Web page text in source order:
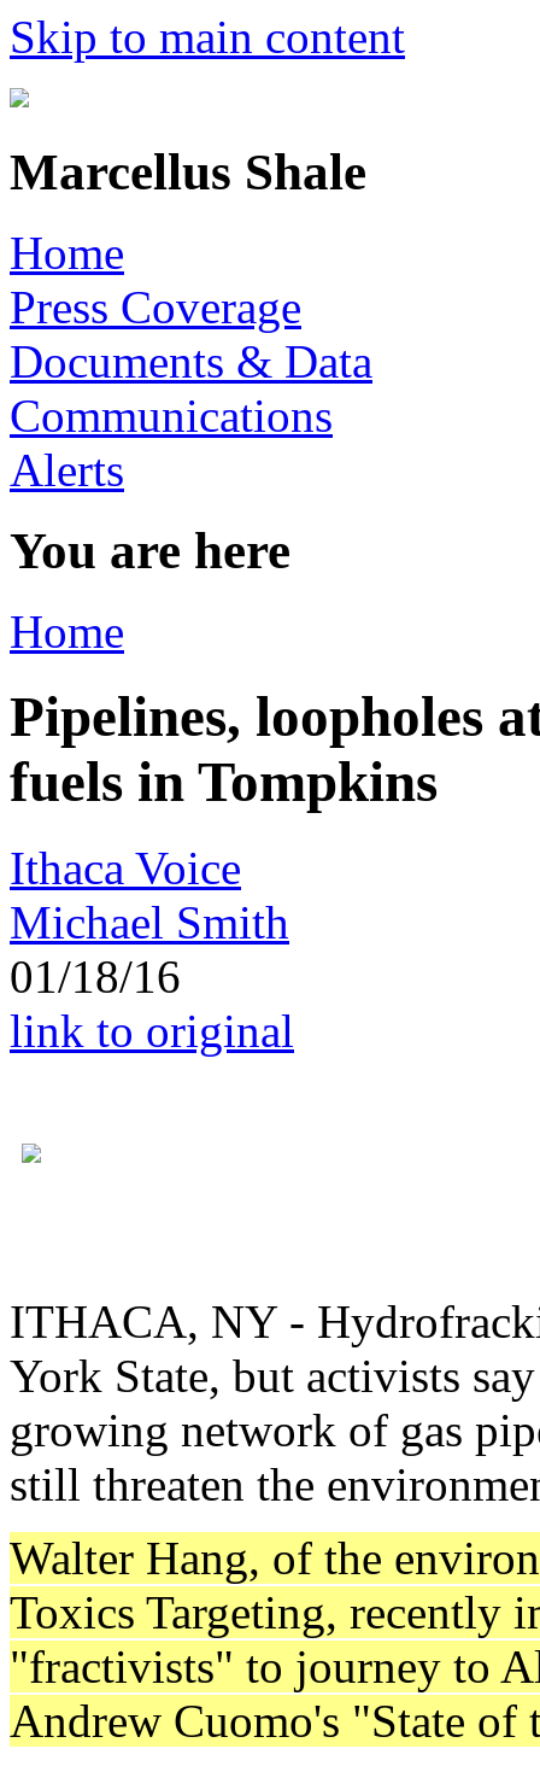
Skip to main content
Marcellus Shale
Home
Press Coverage
Documents & Data
Communications
Alerts
You are here
Home
Pipelines, loopholes
fuels in Tompkins
Ithaca Voice
Michael Smith
01/18/16
link to original
ITHACA, NY -
York State, but activists
growing network of gas
still threaten the
Walter Hang, of the
Toxics Targeting, recently
"fractivists" to journey to
Andrew Cuomo's "State of